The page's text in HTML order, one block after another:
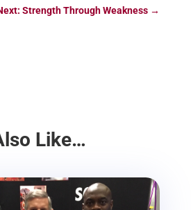
Strength Through Weakness →
Like…